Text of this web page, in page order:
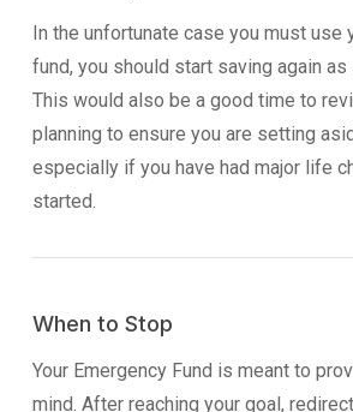
In the unfortunate case you must use
fund, you should start saving again
This would also be a good time to
planning to ensure you are setting
especially if you have had major life
started.
When to Stop
Your Emergency Fund is meant to
mind. After reaching your goal,